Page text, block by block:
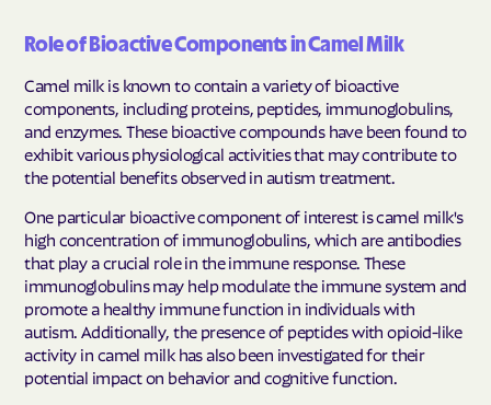
Role of Bioactive Components in Camel Milk
Camel milk is known to contain a variety of bioactive
components, including proteins, peptides, immunoglobulins,
and enzymes. These bioactive compounds have been found to
exhibit various physiological activities that may contribute to
the potential benefits observed in autism treatment.
One particular bioactive component of interest is camel milk's
high concentration of immunoglobulins, which are antibodies
that play a crucial role in the immune response. These
immunoglobulins may help modulate the immune system and
promote a healthy immune function in individuals with
autism. Additionally, the presence of peptides with opioid-like
activity in camel milk has also been investigated for their
potential impact on behavior and cognitive function.